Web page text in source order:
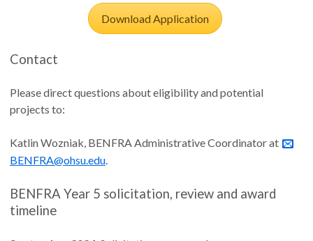
Download Application
Contact
Please direct questions about eligibility and potential
projects to:
Katlin Wozniak, BENFRA Administrative Coordinator at
BENFRA@ohsu.edu.
BENFRA Year 5 solicitation, review and award
timeline